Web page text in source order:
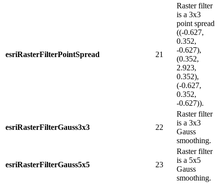
esriRasterFilterPointSpread 21
Raster filter
is a 3x3
point spread
((-0.627,
0.352,
-0.627),
(0.352,
2.923,
0.352),
(-0.627,
0.352,
-0.627)).
esriRasterFilterGauss3x3 22
Raster filter
is a 3x3
Gauss
smoothing.
esriRasterFilterGauss5x5 23
Raster filter
is a 5x5
Gauss
smoothing.